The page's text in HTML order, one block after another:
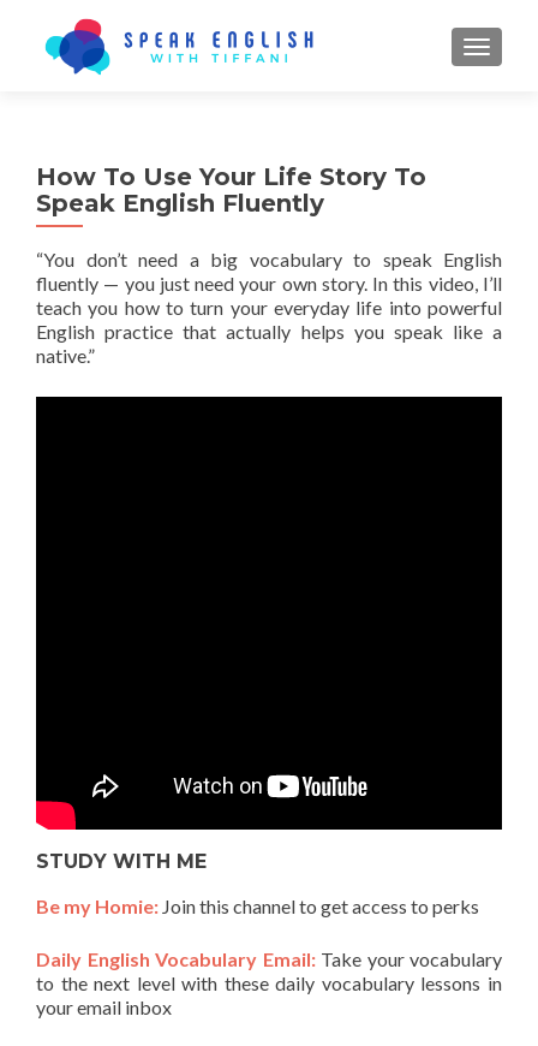
How To Use Your Life Story To
Speak English Fluently
“You don’t need a big vocabulary to speak English
fluently — you just need your own story. In this video, I’ll
teach you how to turn your everyday life into powerful
English practice that actually helps you speak like a
native.”
STUDY WITH ME
Be my Homie: Join this channel to get access to perks
Daily English Vocabulary Email:Take your vocabulary
to the next level with these daily vocabulary lessons in
your email inbox